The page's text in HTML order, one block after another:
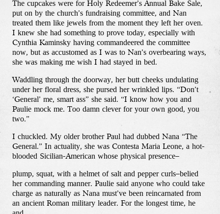
The cupcakes were for Holy Redeemer’s Annual Bake Sale,
put on by the church’s fundraising committee, and Nan
treated them like jewels from the moment they left her oven.
I knew she had something to prove today, especially with
Cynthia Kaminsky having commandeered the committee
now, but as accustomed as I was to Nan’s overbearing ways,
she was making me wish I had stayed in bed.
Waddling through the doorway, her butt cheeks undulating
under her floral dress, she pursed her wrinkled lips. “Don’t
‘General’ me, smart ass” she said. “I know how you and
Paulie mock me. Too damn clever for your own good, you
two.”
I chuckled. My older brother Paul had dubbed Nana “The
General.” In actuality, she was Contesta Maria Leone, a hot-
blooded Sicilian-American whose physical presence–
plump, squat, with a helmet of salt and pepper curls–belied
her commanding manner. Paulie said anyone who could take
charge as naturally as Nana must’ve been reincarnated from
an ancient Roman military leader. For the longest time, he